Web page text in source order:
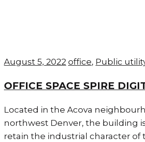
August 5, 2022 office, Public
OFFICE SPACE SPIRE
Located in the Acova
northwest Denver, the building
retain the industrial character of